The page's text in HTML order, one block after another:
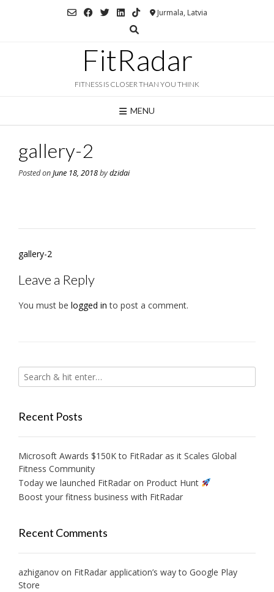
Jurmala, Latvia
FitRadar
FITNESS IS CLOSER THAN YOU THINK
MENU
gallery-2
Posted onJune 18, 2018bydzidai
Post
gallery-2
Leave a Reply
You must be logged in to post a comment.
Recent Posts
Microsoft Awards $150K to FitRadar as it Scales Global
Fitness Community
Today we launched FitRadar on Product Hunt
Boost your fitness business with FitRadar
Recent Comments
azhiganov on FitRadar application’s way to Google Play
Store